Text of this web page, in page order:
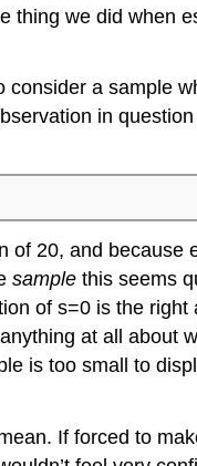
thing we did when
a sample
in
20, and because
sample this seems
of s=0 is the
at all about
is too small to
If forced to